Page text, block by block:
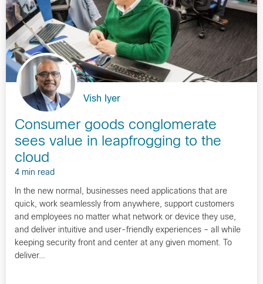
Vish Iyer
Consumer goods conglomerate
sees value in leapfrogging to the
cloud
4 min read
In the new normal, businesses need applications that are
quick, work seamlessly from anywhere, support customers
and employees no matter what network or device they use,
and deliver intuitive and user-friendly experiences – all while
keeping security front and center at any given moment. To
deliver…